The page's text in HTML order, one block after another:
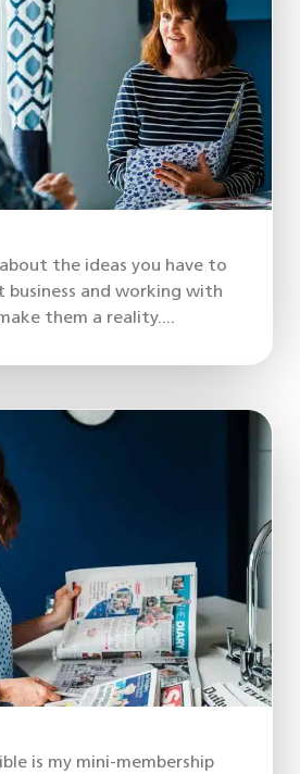
about the ideas you have to
business and working with
them a reality....
is my mini-membership